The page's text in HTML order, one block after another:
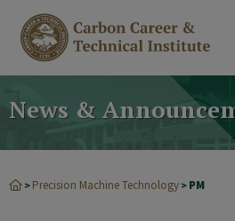
News &
> Precision Machine Technology > PM
modal-check